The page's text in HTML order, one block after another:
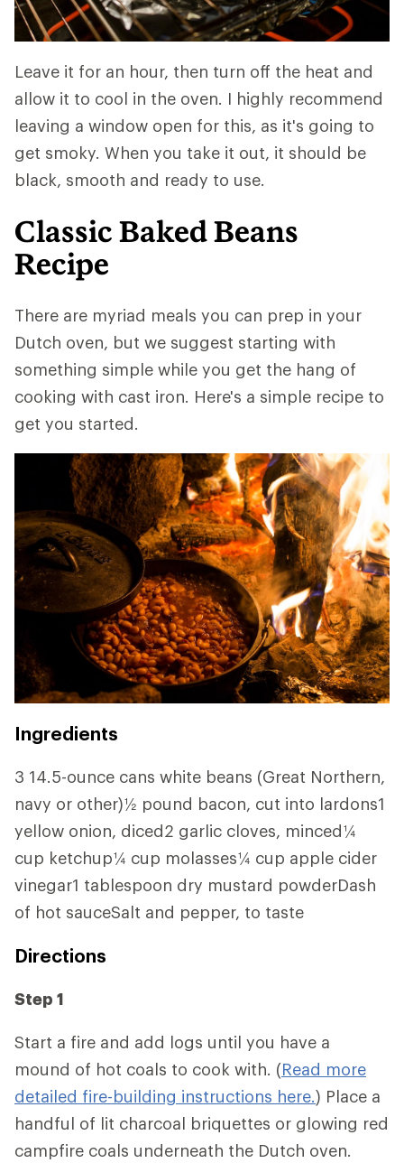
Leave it for an hour, then turn off the heat and
allow it to cool in the oven. I highly recommend
leaving a window open for this, as it's going to
get smoky. When you take it out, it should be
black, smooth and ready to use.
Classic Baked Beans
Recipe
There are myriad meals you can prep in your
Dutch oven, but we suggest starting with
something simple while you get the hang of
cooking with cast iron. Here's a simple recipe to
get you started.
Ingredients
3 14.5-ounce cans white beans (Great Northern,
navy or other)½ pound bacon, cut into lardons1
yellow onion, diced2 garlic cloves, minced¼
cup ketchup¼ cup molasses¼ cup apple cider
vinegar1 tablespoon dry mustard powderDash
of hot sauceSalt and pepper, to taste
Directions
Step 1
Start a fire and add logs until you have a
mound of hot coals to cook with. (Read more
detailed fire-building instructions here.) Place a
handful of lit charcoal briquettes or glowing red
campfire coals underneath the Dutch oven.